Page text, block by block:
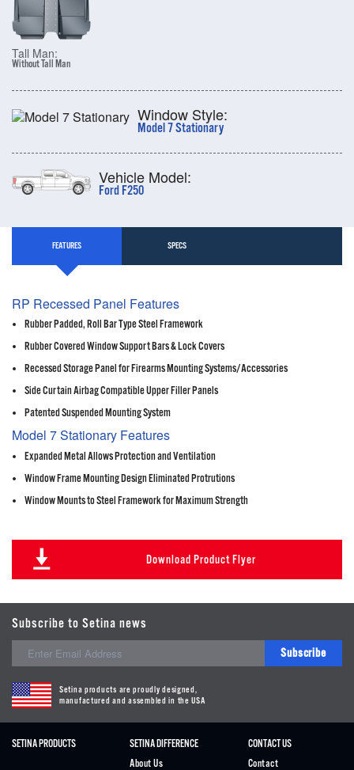
Tall Man:
Without Tall Man
Window Style:
Model 7 Stationary
Vehicle Model:
Ford F250
FEATURES SPECS
RP Recessed Panel Features
Rubber Padded, Roll Bar Type Steel Framework
Rubber Covered Window Support Bars & Lock Covers
Recessed Storage Panel for Firearms Mounting Systems/Accessories
Side Curtain Airbag Compatible Upper Filler Panels
Patented Suspended Mounting System
Model 7 Stationary Features
Expanded Metal Allows Protection and Ventilation
Window Frame Mounting Design Eliminated Protrutions
Window Mounts to Steel Framework for Maximum Strength
Download Product Flyer
Subscribe to Setina news
Subscribe
Setina products are proudly designed,
manufactured and assembled in the USA
SETINA PRODUCTS
SETINA DIFFERENCE
About Us
CONTACT US
Contact